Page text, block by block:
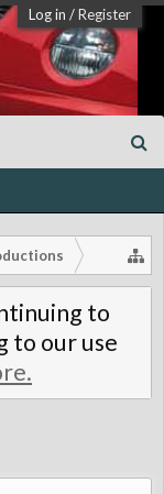
Log in /Register
to
to our use